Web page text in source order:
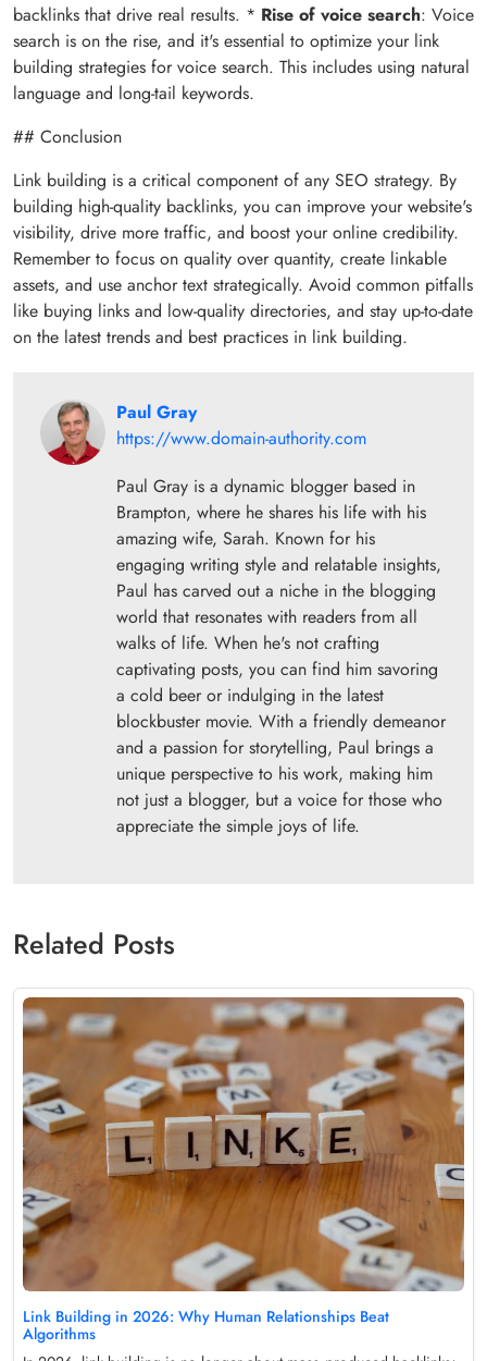
backlinks that drive real results. * Rise of voice search: Voice
search is on the rise, and it's essential to optimize your link
building strategies for voice search. This includes using natural
language and long-tail keywords.
## Conclusion
Link building is a critical component of any SEO strategy. By
building high-quality backlinks, you can improve your website's
visibility, drive more traffic, and boost your online credibility.
Remember to focus on quality over quantity, create linkable
assets, and use anchor text strategically. Avoid common pitfalls
like buying links and low-quality directories, and stay up-to-date
on the latest trends and best practices in link building.
Paul Gray
https://www.domain-authority.com
Paul Gray is a dynamic blogger based in
Brampton, where he shares his life with his
amazing wife, Sarah. Known for his
engaging writing style and relatable insights,
Paul has carved out a niche in the blogging
world that resonates with readers from all
walks of life. When he's not crafting
captivating posts, you can find him savoring
a cold beer or indulging in the latest
blockbuster movie. With a friendly demeanor
and a passion for storytelling, Paul brings a
unique perspective to his work, making him
not just a blogger, but a voice for those who
appreciate the simple joys of life.
Related Posts
Link Building in 2026: Why Human Relationships Beat
Algorithms